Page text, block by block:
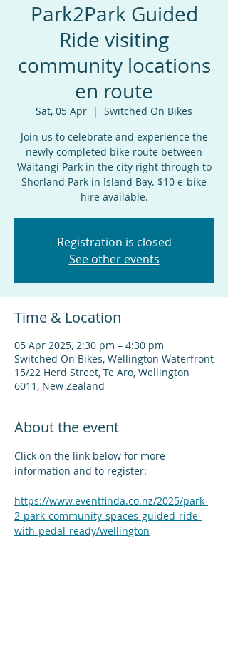
Park2Park Guided
Ride visiting
community locations
en route
Sat, 05 Apr
  |
Switched On Bikes
Join us to celebrate and experience the
newly completed bike route between
Waitangi Park in the city right through to
Shorland Park in Island Bay. $10 e-bike
hire available.
Registration is closed
See other events
Time & Location
05 Apr 2025, 2:30 pm – 4:30 pm
Switched On Bikes, Wellington Waterfront
15/22 Herd Street, Te Aro, Wellington
6011, New Zealand
About the event
Click on the link below for more
information and to register:
https://www.eventfinda.co.nz/2025/park-
2-park-community-spaces-guided-ride-
with-pedal-ready/wellington